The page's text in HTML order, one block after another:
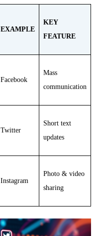
EXAMPLE
KEY
FEATURE
Facebook
Mass
communication
Twitter
Short text
updates
Instagram
Photo & video
sharing